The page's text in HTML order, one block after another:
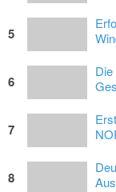
5
6
7
8